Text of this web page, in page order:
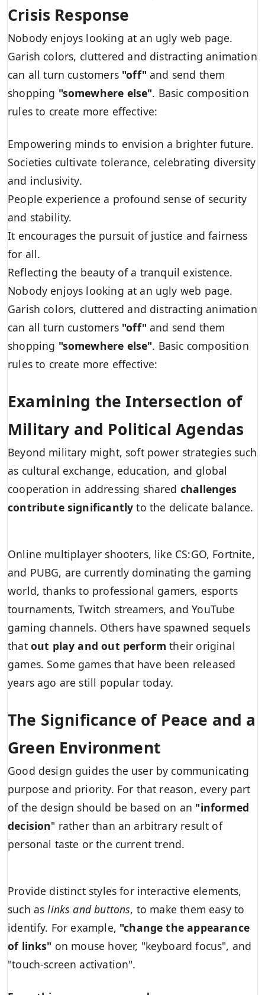
Crisis Response
Nobody enjoys looking at an ugly web page.
Garish colors, cluttered and distracting animation
can all turn customers "off"and send them
shopping "somewhere else". Basic composition
rules to create more effective:
Empowering minds to envision a brighter future.
Societies cultivate tolerance, celebrating diversity
and inclusivity.
People experience a profound sense of security
and stability.
It encourages the pursuit of justice and fairness
for all.
Reflecting the beauty of a tranquil existence.
Nobody enjoys looking at an ugly web page.
Garish colors, cluttered and distracting animation
can all turn customers "off"and send them
shopping "somewhere else". Basic composition
rules to create more effective:
Examining the Intersection of
Military and Political Agendas
Beyond military might, soft power strategies such
as cultural exchange, education, and global
cooperation in addressing shared challenges
contribute significantly to the delicate balance.
Online multiplayer shooters, like CS:GO, Fortnite,
and PUBG, are currently dominating the gaming
world, thanks to professional gamers, esports
tournaments, Twitch streamers, and YouTube
gaming channels. Others have spawned sequels
that out play and out performtheir original
games. Some games that have been released
years ago are still popular today.
The Significance of Peace and a
Green Environment
Good design guides the user by communicating
purpose and priority. For that reason, every part
of the design should be based on an "informed
decision" rather than an arbitrary result of
personal taste or the current trend.
Provide distinct styles for interactive elements,
such aslinks and buttons, to make them easy to
identify. For example, "change the appearance
of links" on mouse hover, "keyboard focus", and
"touch-screen activation".